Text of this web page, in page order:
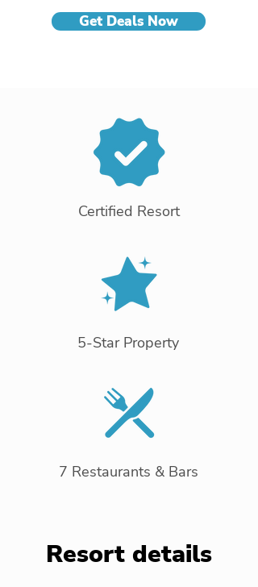
Get Deals Now
Certified Resort
5-Star Property
7 Restaurants & Bars
Resort details